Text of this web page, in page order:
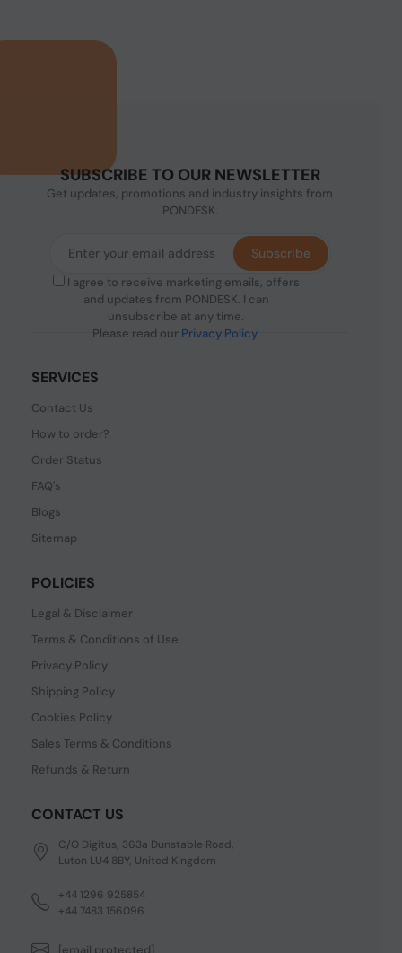
SUBSCRIBE TO OUR NEWSLETTER
Get updates, promotions and industry insights from
PONDESK.
I agree to receive marketing emails, offers
and updates from PONDESK. I can
unsubscribe at any time.
Please read our Privacy Policy.
Subscribe
SERVICES
Contact Us
How to order?
Order Status
FAQ's
Blogs
Sitemap
POLICIES
Legal & Disclaimer
Terms & Conditions of Use
Privacy Policy
Shipping Policy
Cookies Policy
Sales Terms & Conditions
Refunds & Return
CONTACT US
C/O Digitus, 363a Dunstable Road,
Luton LU4 8BY, United Kingdom
+44 1296 925854
+44 7483 156096